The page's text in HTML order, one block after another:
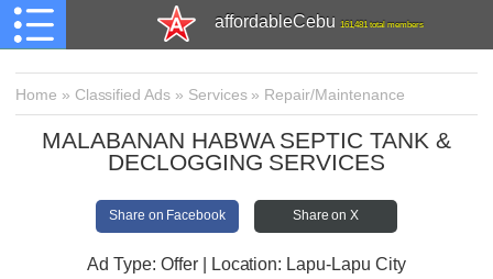
affordableCebu 161,481 total members
Home » Classified Ads » Services» Repair/Maintenance
MALABANAN HABWA SEPTIC TANK &
DECLOGGING SERVICES
Share on Facebook Share on X
Ad Type: Offer | Location: Lapu-Lapu City